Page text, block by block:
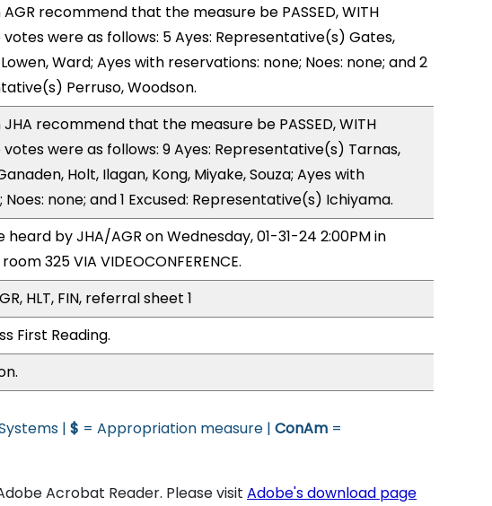
recommend that the measure be PASSED, WITH
votes were as follows: 5 Ayes: Representative(s) Gates,
Ward; Ayes with reservations: none; Noes: none; and 2
Perruso, Woodson.
recommend that the measure be PASSED, WITH
votes were as follows: 9 Ayes: Representative(s) Tarnas,
Holt, Ilagan, Kong, Miyake, Souza; Ayes with
none; and 1 Excused: Representative(s) Ichiyama.
heard by JHA/AGR on Wednesday, 01-31-24 2:00PM in
325 VIA VIDEOCONFERENCE.
HLT, FIN, referral sheet 1
First Reading.
| $ = Appropriation measure | ConAm =
Acrobat Reader. Please visit Adobe's download page